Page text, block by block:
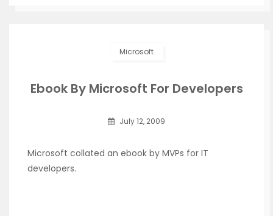
Microsoft
Ebook By Microsoft For Developers
July 12, 2009
Microsoft collated an ebook by MVPs for IT
developers.